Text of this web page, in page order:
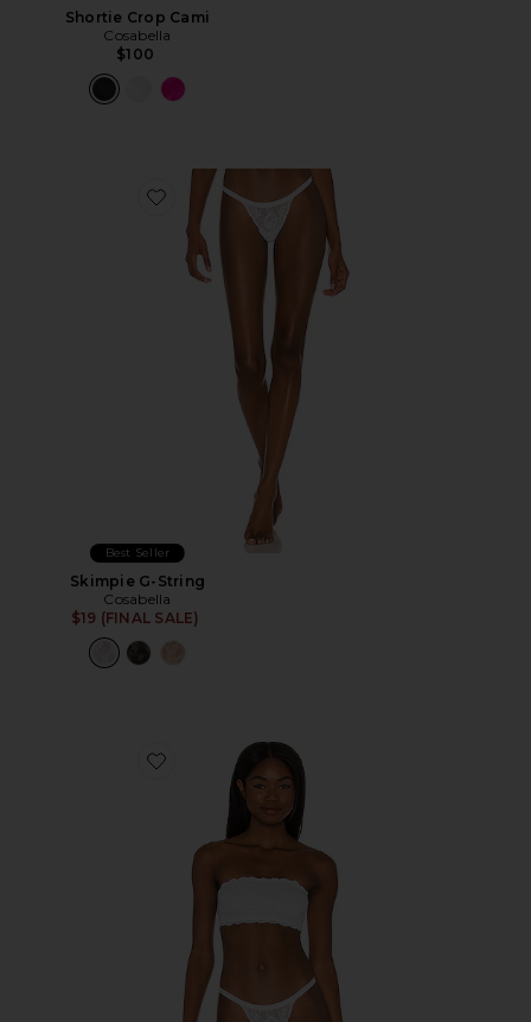
Shortie Crop Cami
Cosabella
$100
Favorite Skimpie G-String
Best Seller
Skimpie G-String
Cosabella
$19 (FINAL SALE)
Favorite Flirtie Bandeau Bra